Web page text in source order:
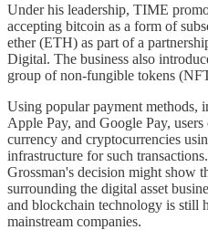
Under his leadership, TIME
accepting bitcoin as a form of
ether (ETH) as part of a
Digital. The business also
group of non-fungible tokens
Using popular payment methods,
Apple Pay, and Google Pay,
currency and cryptocurrencies
infrastructure for such transactions.
Grossman's decision might show
surrounding the digital asset
and blockchain technology is still
mainstream companies.